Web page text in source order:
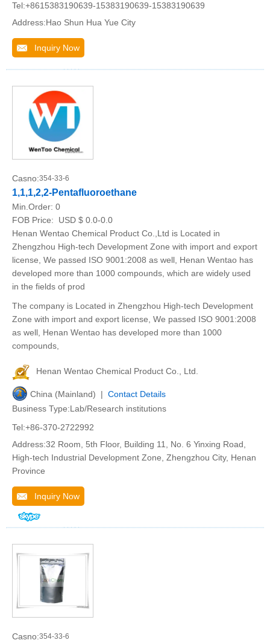
Tel:+8615383190639-15383190639-15383190639
Address:Hao Shun Hua Yue City
Inquiry Now
Casno:354-33-6
1,1,1,2,2-Pentafluoroethane
Min.Order: 0
FOB Price:
USD $ 0.0-0.0
Henan Wentao Chemical Product Co.,Ltd is Located in
Zhengzhou High-tech Development Zone with import and export
license, We passed ISO 9001:2008 as well, Henan Wentao has
developed more than 1000 compounds, which are widely used
in the fields of prod
The company is Located in Zhengzhou High-tech Development
Zone with import and export license, We passed ISO 9001:2008
as well, Henan Wentao has developed more than 1000
compounds,
Henan Wentao Chemical Product Co., Ltd.
China (Mainland) | Contact Details
Business Type:Lab/Research institutions
Tel:+86-370-2722992
Address:32 Room, 5th Floor, Building 11, No. 6 Yinxing Road,
High-tech Industrial Development Zone, Zhengzhou City, Henan
Province
Inquiry Now
Casno:354-33-6